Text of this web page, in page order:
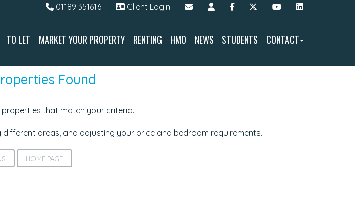
01189 351616 Client Login
TO LET MARKET YOUR PROPERTY RENTING HMO NEWS STUDENTS CONTACT
Found
properties that match your criteria.
areas, and adjusting your price and bedroom requirements.
HOME PAGE